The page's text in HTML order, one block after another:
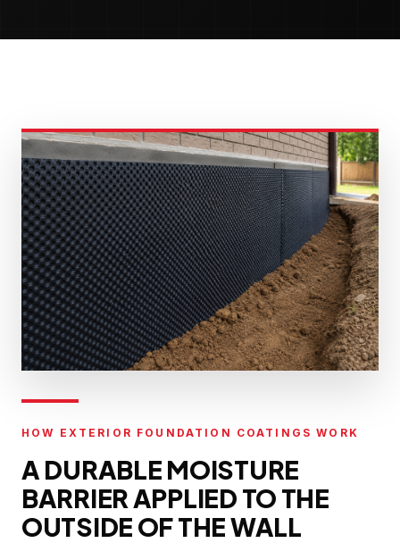
HOW EXTERIOR FOUNDATION COATINGS WORK
A DURABLE MOISTURE
BARRIER APPLIED TO THE
OUTSIDE OF THE WALL